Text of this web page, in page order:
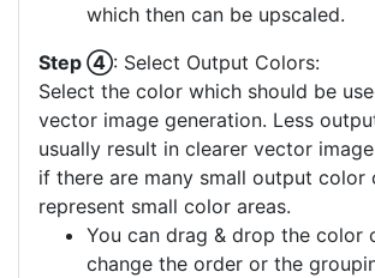
which then can be upscaled.
Step ④: Select Output Colors:
Select the color which should be
vector image generation. Less
usually result in clearer vector
if there are many small output color
represent small color areas.
You can drag & drop the color
change the order or the